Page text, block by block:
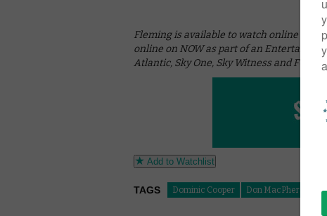
Fleming is available to watch online on
online on NOW as part of an
Atlantic, Sky One, Sky Witness and FOX
Add to Watchlist
TAGS Dominic Cooper Don MacPherson